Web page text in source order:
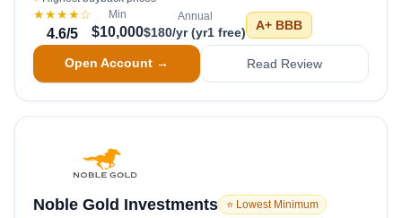
★★★★☆
4.6/5
Min
$10,000
Annual
$180/yr (yr1 free) A+ BBB
Open Account → Read Review
Noble Gold Investments ⭐ Lowest Minimum